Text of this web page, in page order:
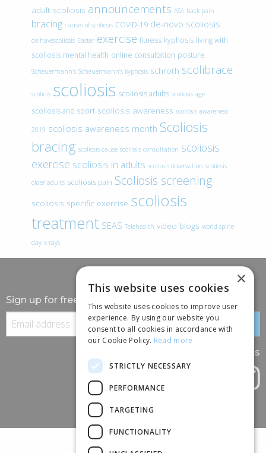
adult scoliosis announcements ASA back pain
bracing causes of scoliosis COVID-19 de-novo scoliosis
doihavescoliosis Easter exercise fitness kyphosis living with
scoliosis mental health online consultation posture
Scheuermann’s Scheuermann’s kyphosis schroth scolibrace
scoliois scoliosis scoliosis adults scoliosis age
scoliosis and sport scoliosis awareness scoliosis awareness
2019 scoliosis awareness month Scoliosis
bracing scoliosis cause scoliosis consultation scoliosis
exercise scoliosis in adults scoliosis observation scoliosis
older adults scoliosis pain Scoliosis screening
scoliosis specific exercise scoliosis
treatment SEAS Telehealth video blogs world spine
day x-rays
Sign up for free information
Follow us
×
This website uses cookies
This website uses cookies to improve user
experience. By using our website you
consent to all cookies in accordance with
our Cookie Policy. Read more
STRICTLY NECESSARY
PERFORMANCE
TARGETING
FUNCTIONALITY